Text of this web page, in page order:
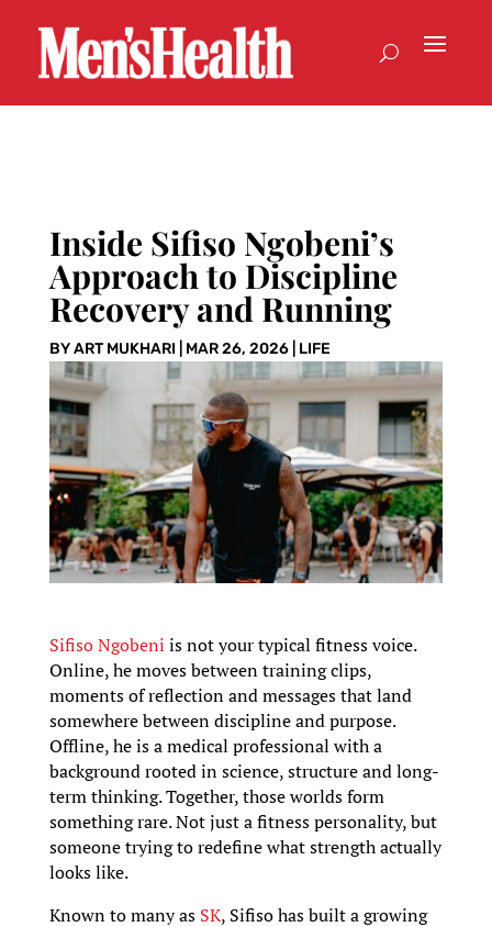
Inside Sifiso Ngobeni’s
Approach to Discipline
Recovery and Running
BYART MUKHARI MAR 26, 2026| LIFE
Sifiso Ngobeni is not your typical fitness voice.
Online, he moves between training clips,
moments of reflection and messages that land
somewhere between discipline and purpose.
Offline, he is a medical professional with a
background rooted in science, structure and long-
term thinking. Together, those worlds form
something rare. Not just a fitness personality, but
someone trying to redefine what strength actually
looks like.
Known to many as SK, Sifiso has built a growing